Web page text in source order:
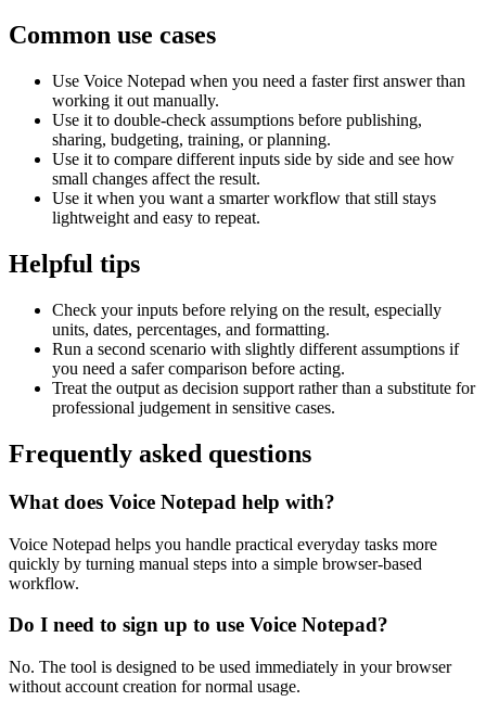
Common use cases
Use Voice Notepad when you need a faster first answer than
working it out manually.
Use it to double-check assumptions before publishing,
sharing, budgeting, training, or planning.
Use it to compare different inputs side by side and see how
small changes affect the result.
Use it when you want a smarter workflow that still stays
lightweight and easy to repeat.
Helpful tips
Check your inputs before relying on the result, especially
units, dates, percentages, and formatting.
Run a second scenario with slightly different assumptions if
you need a safer comparison before acting.
Treat the output as decision support rather than a substitute for
professional judgement in sensitive cases.
Frequently asked questions
What does Voice Notepad help with?
Voice Notepad helps you handle practical everyday tasks more
quickly by turning manual steps into a simple browser-based
workflow.
Do I need to sign up to use Voice Notepad?
No. The tool is designed to be used immediately in your browser
without account creation for normal usage.